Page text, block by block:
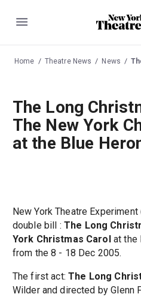
Menu
Home Theatre News News The
The Long
The New York
at the Blue
New York Theatre
double bill : The Long
York Christmas Carol at the
from the 8 - 18 Dec 2005.
The first act:The Long
Wilder and directed by Glenn